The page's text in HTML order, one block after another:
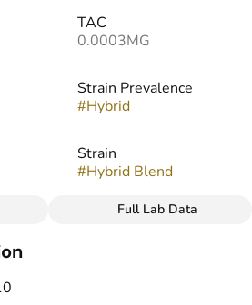
TAC
0.0003MG
Strain Prevalence
#Hybrid
Strain
#Hybrid Blend
Full Lab Data